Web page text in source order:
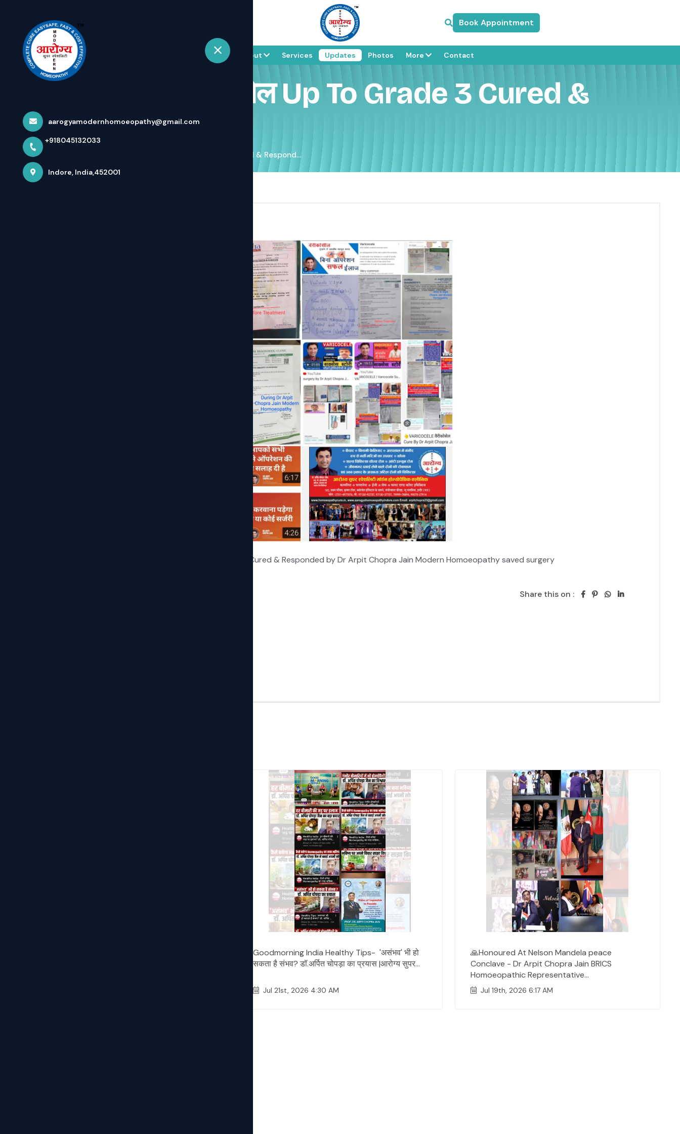
Indore +918045132033 Book Appointment
Home About Services Updates Photos More Contact
aarogyamodernhomoeopathy@gmail.com
+918045132033
Indore, India,452001
Varicocele वैरीकोसेल Up To Grade 3 Cured &
Respond...
Home Varicocele वैरीकोसेल Up To Grade 3 Cured & Respond...
Varicocele वैरीकोसेल up to Grade 3 Cured & Responded by Dr Arpit Chopra Jain Modern Homoeopathy saved surgery
Share this on :
Goodmorning India Healthy Tips- 'असंभव' भी हो
सकता है संभव? डॉ.अर्पित चोपड़ा का प्रयास |आरोग्य सुपर...
Jul 21st, 2026 4:30 AM
🙏Honoured At Nelson Mandela peace
Conclave - Dr Arpit Chopra Jain BRICS
Homoeopathic Representative...
Jul 19th, 2026 6:17 AM